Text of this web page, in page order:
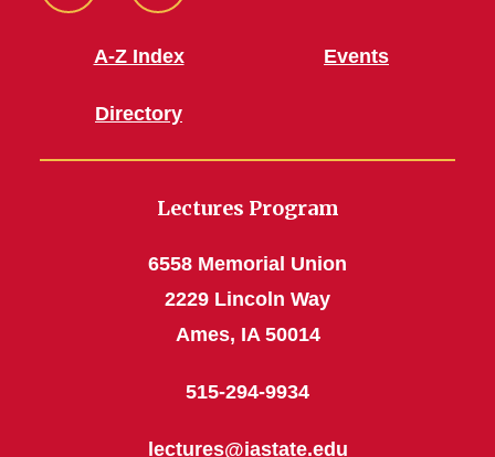
A-Z Index
Directory
Events
Lectures Program
6558 Memorial Union
2229 Lincoln Way
Ames, IA 50014
515-294-9934
lectures@iastate.edu